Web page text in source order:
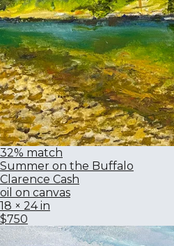
32% match
Summer on the Buffalo
Clarence Cash
oil on canvas
18 × 24 in
$750